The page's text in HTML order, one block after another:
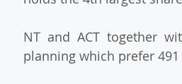
NT and ACT together
planning which prefer 491